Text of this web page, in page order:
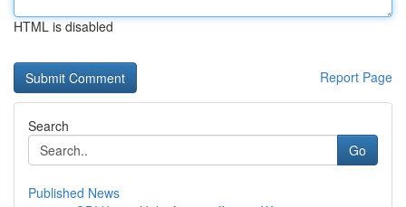
HTML is disabled
Report Page
Search
Go
Published News